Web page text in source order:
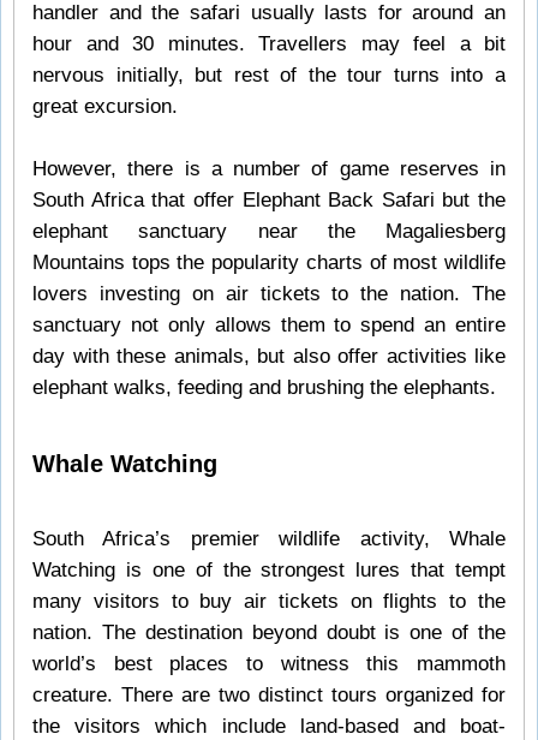
handler and the safari usually lasts for around an
hour and 30 minutes. Travellers may feel a bit
nervous initially, but rest of the tour turns into a
great excursion.
However, there is a number of game reserves in
South Africa that offer Elephant Back Safari but the
elephant sanctuary near the Magaliesberg
Mountains tops the popularity charts of most wildlife
lovers investing on air tickets to the nation. The
sanctuary not only allows them to spend an entire
day with these animals, but also offer activities like
elephant walks, feeding and brushing the elephants.
Whale Watching
South Africa’s premier wildlife activity, Whale
Watching is one of the strongest lures that tempt
many visitors to buy air tickets on flights to the
nation. The destination beyond doubt is one of the
world’s best places to witness this mammoth
creature. There are two distinct tours organized for
the visitors which include land-based and boat-